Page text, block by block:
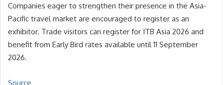
Companies eager to strengthen their presence in the Asia-
Pacific travel market are encouraged to register as an
exhibitor. Trade visitors can register for ITB Asia 2026 and
benefit from Early Bird rates available until 11 September
2026.
Source